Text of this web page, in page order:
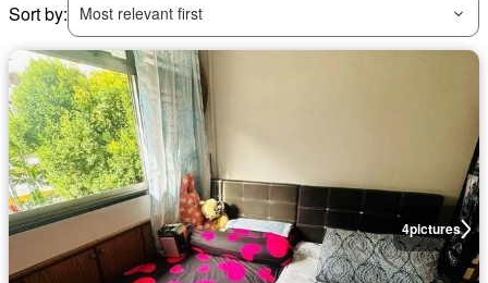
Sort by:
Most relevant first
4pictures